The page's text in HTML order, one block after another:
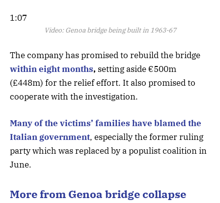
1:07
Video: Genoa bridge being built in 1963-67
The company has promised to rebuild the bridge
within eight months, setting aside €500m
(£448m) for the relief effort. It also promised to
cooperate with the investigation.
Many of the victims’ families have blamed the
Italian government, especially the former ruling
party which was replaced by a populist coalition in
June.
More from Genoa bridge collapse